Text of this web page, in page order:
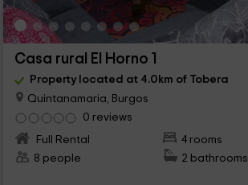
Casa rural El Horno 1
Property located at 4.0km of Tobera
Quintanamaria, Burgos
0 reviews
Full Rental
4 rooms
8 people
2 bathrooms